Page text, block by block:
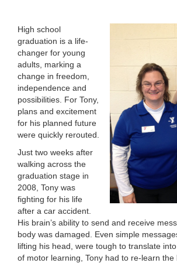
YMCA
360
LOCATIONS
MEMBERSHIP
GIVE
JOBS
VOLUNTEER
High school
graduation is a life-
changer for young
adults, marking a
change in freedom,
independence and
possibilities. For Tony,
plans and excitement
for his planned future
were quickly rerouted.
Just two weeks after
walking across the
graduation stage in
2008, Tony was
fighting for his life
after a car accident.
His brain’s ability to send and receive
body was damaged. Even simple
lifting his head, were tough to translate
of motor learning, Tony had to re-learn the